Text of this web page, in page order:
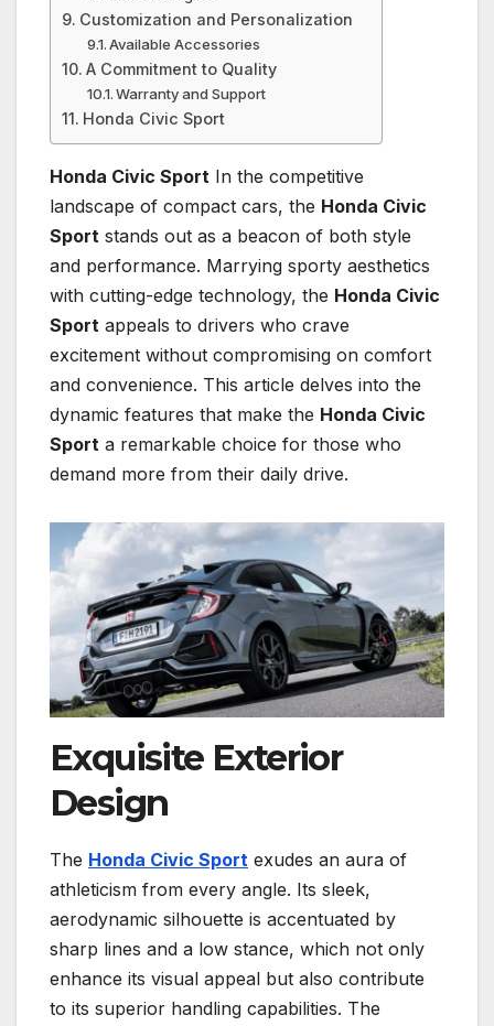
Customization and Personalization
Available Accessories
A Commitment to Quality
Warranty and Support
Honda Civic Sport
Honda Civic Sport In the competitive
landscape of compact cars, the Honda Civic
Sport stands out as a beacon of both style
and performance. Marrying sporty aesthetics
with cutting-edge technology, the Honda Civic
Sport appeals to drivers who crave
excitement without compromising on comfort
and convenience. This article delves into the
dynamic features that make the Honda Civic
Sport a remarkable choice for those who
demand more from their daily drive.
Exquisite Exterior
Design
The Honda Civic Sport exudes an aura of
athleticism from every angle. Its sleek,
aerodynamic silhouette is accentuated by
sharp lines and a low stance, which not only
enhance its visual appeal but also contribute
to its superior handling capabilities. The